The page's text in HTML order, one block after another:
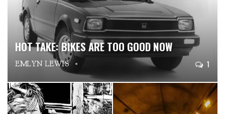
HOT TAKE: BIKES ARE TOO GOOD NOW
EMLYN LEWIS 1